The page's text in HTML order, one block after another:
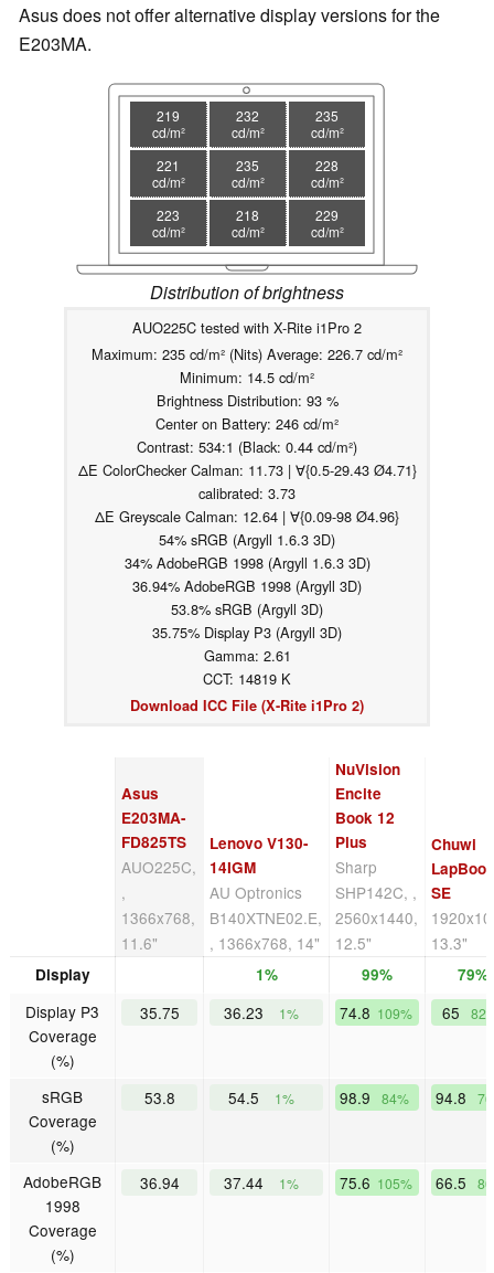
Asus does not offer alternative display versions for the
E203MA.
219
cd/m²
232
cd/m²
235
cd/m²
221
cd/m²
235
cd/m²
228
cd/m²
223
cd/m²
218
cd/m²
229
cd/m²
Distribution of brightness
AUO225C tested with X-Rite i1Pro 2
Maximum: 235 cd/m² (Nits) Average: 226.7 cd/m²
Minimum: 14.5 cd/m²
Brightness Distribution: 93 %
Center on Battery: 246 cd/m²
Contrast: 534:1 (Black: 0.44 cd/m²)
ΔE ColorChecker Calman: 11.73 | ∀{0.5-29.43 Ø4.71}
calibrated: 3.73
ΔE Greyscale Calman: 12.64 | ∀{0.09-98 Ø4.96}
54% sRGB (Argyll 1.6.3 3D)
34% AdobeRGB 1998 (Argyll 1.6.3 3D)
36.94% AdobeRGB 1998 (Argyll 3D)
53.8% sRGB (Argyll 3D)
35.75% Display P3 (Argyll 3D)
Gamma: 2.61
CCT: 14819 K
Download ICC File (X-Rite i1Pro 2)
Asus
E203MA-
FD825TS
AUO225C,
,
1366x768,
11.6"
Lenovo V130-
14IGM
AU Optronics
B140XTNE02.E,
, 1366x768, 14"
NuVision
Encite
Book 12
Plus
Sharp
SHP142C, ,
2560x1440,
12.5"
Chuwi
SE
13.3"
Display 1% 99% 79%
Display P3
Coverage
(%)
35.75 36.23 1% 74.8 109% 65
sRGB
Coverage
(%)
53.8 54.5 1% 98.9 84% 94.8
AdobeRGB
1998
Coverage
(%)
36.94 37.44 1% 75.6 105% 66.5